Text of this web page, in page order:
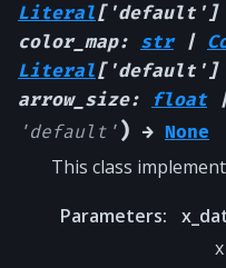
Literal['default' ]
color_map: str |
Literal['default' ]
arrow_size: float
'default' ) → None
This class
Parameters: